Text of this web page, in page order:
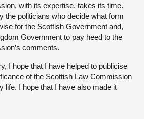
with its expertise, takes its time.
the politicians who decide what form
for the Scottish Government and,
Government to pay heed to the
comments.
I hope that I have helped to publicise
of the Scottish Law Commission
life. I hope that I have also made it